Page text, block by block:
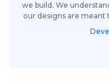
we build. We
our designs are